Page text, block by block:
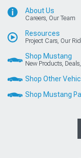
About Us
Careers, Our Team
Resources
Project Cars, Our
Shop Mustang
New Products,
Shop Other
Shop Mustang